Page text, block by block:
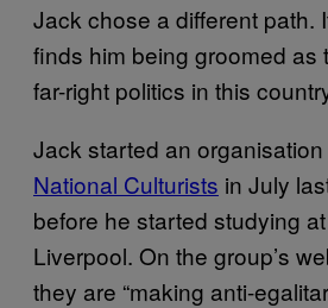
Jack chose a different path.
finds him being groomed as
far-right politics in this
Jack started an
National Culturists in July
before he started studying
Liverpool. On the group’s
they are “making anti-